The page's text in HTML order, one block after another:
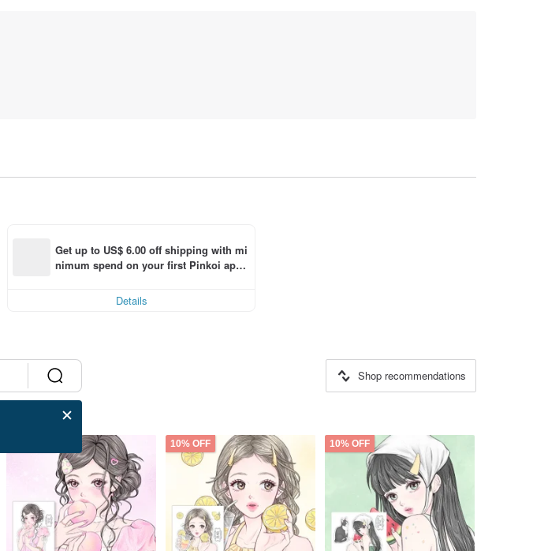
Get up to US$ 6.00 off shipping with mi
nimum spend on your first Pinkoi app
Details
Shop recommendations
10% OFF 10% OFF